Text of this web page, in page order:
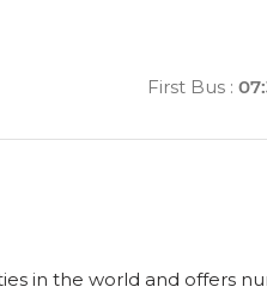
First Bus :
in the world and offers